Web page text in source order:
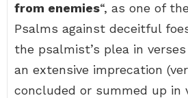
from enemies“, as one of
Psalms against deceitful
the psalmist’s plea in
an extensive imprecation
concluded or summed up in